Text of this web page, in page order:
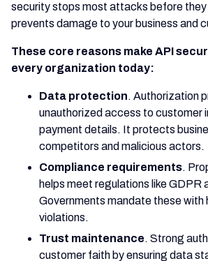
security stops most attacks before
prevents damage to your business and
These core reasons make API
every organization today:
Data protection. Authorization
unauthorized access to customer
payment details. It protects
competitors and malicious actors.
Compliance requirements.
helps meet regulations like GDPR
Governments mandate these with
violations.
Trust maintenance. Strong
customer faith by ensuring data